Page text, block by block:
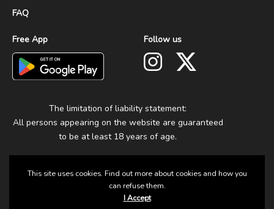
FAQ
Free App Follow us
The limitation of liability statement:
All persons appearing on the website are guaranteed
to be at least 18 years of age.
This site uses cookies. Find out more about cookies and how you
can refuse them.
I Accept